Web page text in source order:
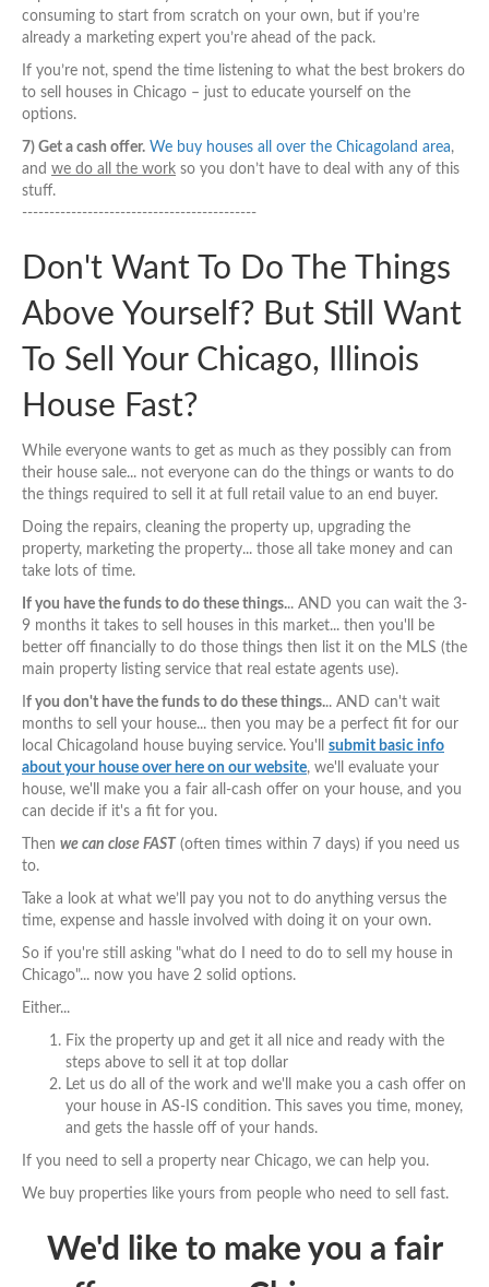
consuming to start from scratch on your own, but if you’re
already a marketing expert you’re ahead of the pack.
If you’re not, spend the time listening to what the best brokers do
to sell houses in Chicago – just to educate yourself on the
options.
7) Get a cash offer. We buy houses all over the Chicagoland area,
and we do all the work so you don’t have to deal with any of this
stuff.
-------------------------------------------
Don't Want To Do The Things
Above Yourself? But Still Want
To Sell Your Chicago, Illinois
House Fast?
While everyone wants to get as much as they possibly can from
their house sale... not everyone can do the things or wants to do
the things required to sell it at full retail value to an end buyer.
Doing the repairs, cleaning the property up, upgrading the
property, marketing the property... those all take money and can
take lots of time.
If you have the funds to do these things... AND you can wait the 3-
9 months it takes to sell houses in this market... then you'll be
better off financially to do those things then list it on the MLS (the
main property listing service that real estate agents use).
f you don't have the funds to do these things... AND can't wait
months to sell your house... then you may be a perfect fit for our
local Chicagoland house buying service. You'll submit basic info
about your house over here on our website, we'll evaluate your
house, we'll make you a fair all-cash offer on your house, and you
can decide if it's a fit for you.
Then we can close FAST (often times within 7 days) if you need us
to.
Take a look at what we’ll pay you not to do anything versus the
time, expense and hassle involved with doing it on your own.
So if you're still asking "what do I need to do to sell my house in
Chicago"... now you have 2 solid options.
Either...
Fix the property up and get it all nice and ready with the
steps above to sell it at top dollar
Let us do all of the work and we'll make you a cash offer on
your house in AS-IS condition. This saves you time, money,
and gets the hassle off of your hands.
If you need to sell a property near Chicago, we can help you.
We buy properties like yours from people who need to sell fast.
We'd like to make you a fair